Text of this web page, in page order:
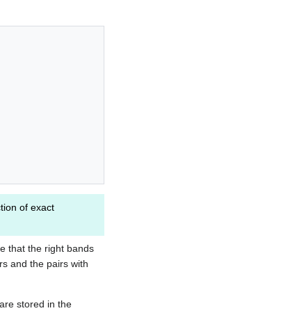
of exact
that the right bands
and the pairs with
stored in the